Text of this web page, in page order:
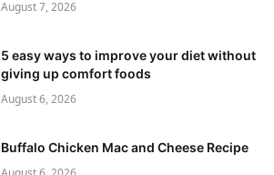
August 7, 2026
5 easy ways to improve your diet without
giving up comfort foods
August 6, 2026
Buffalo Chicken Mac and Cheese Recipe